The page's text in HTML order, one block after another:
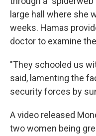
large hall where she
weeks. Hamas
doctor to examine
"They schooled us
said, lamenting the
security forces by
A video released
two women being